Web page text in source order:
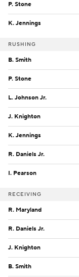
P. Stone
K. Jennings
RUSHING
B. Smith
P. Stone
L. Johnson Jr.
J. Knighton
K. Jennings
R. Daniels Jr.
I. Pearson
RECEIVING
R. Maryland
R. Daniels Jr.
J. Knighton
B. Smith